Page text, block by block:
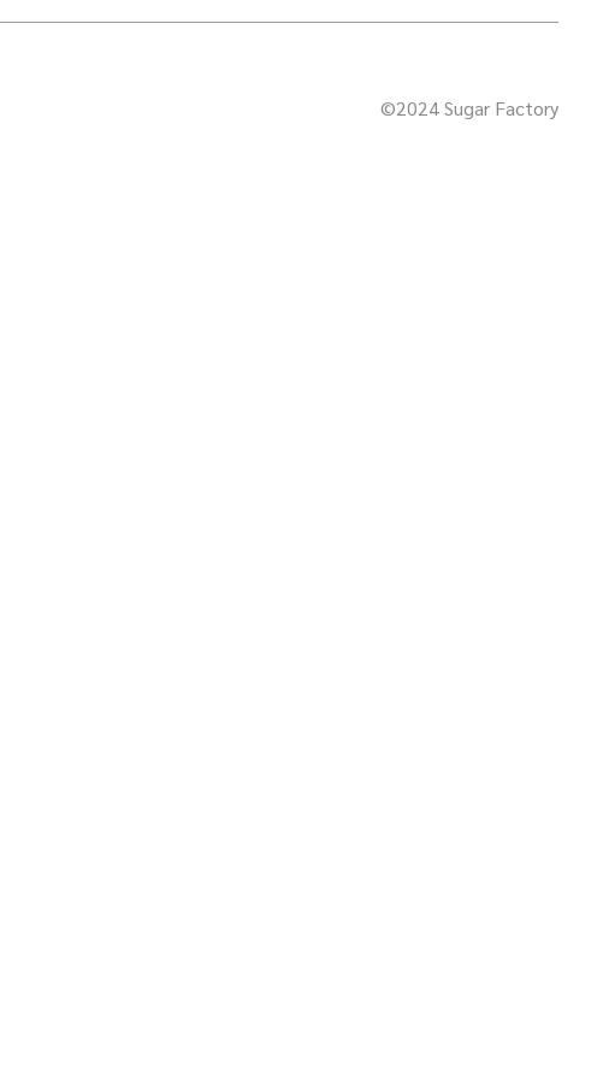
©2024 Sugar Factory